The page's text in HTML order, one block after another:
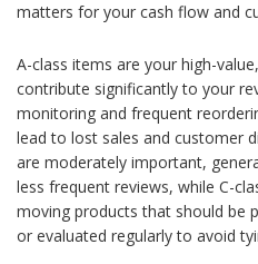
matters for your cash flow and
A-class items are your high-
contribute significantly to your
monitoring and frequent
lead to lost sales and customer
are moderately important,
less frequent reviews, while C-
moving products that should be
or evaluated regularly to avoid